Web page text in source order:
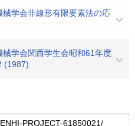
学会非線形有限要素法の応
学会関西学生会昭和61年度
(1987)